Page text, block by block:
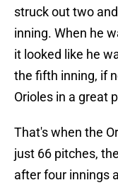
struck out two
inning. When he
it looked like he
the fifth inning, if
Orioles in a great
That's when the
just 66 pitches,
after four innings